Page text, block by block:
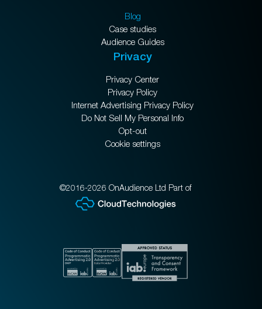
Blog
Case studies
Audience Guides
Privacy
Privacy Center
Privacy Policy
Internet Advertising Privacy Policy
Do Not Sell My Personal Info
Opt-out
Cookie settings
©2016-2026 OnAudience Ltd Part of